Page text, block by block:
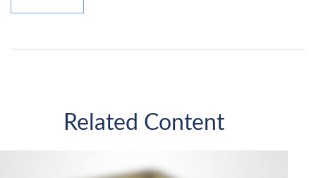
Related Content